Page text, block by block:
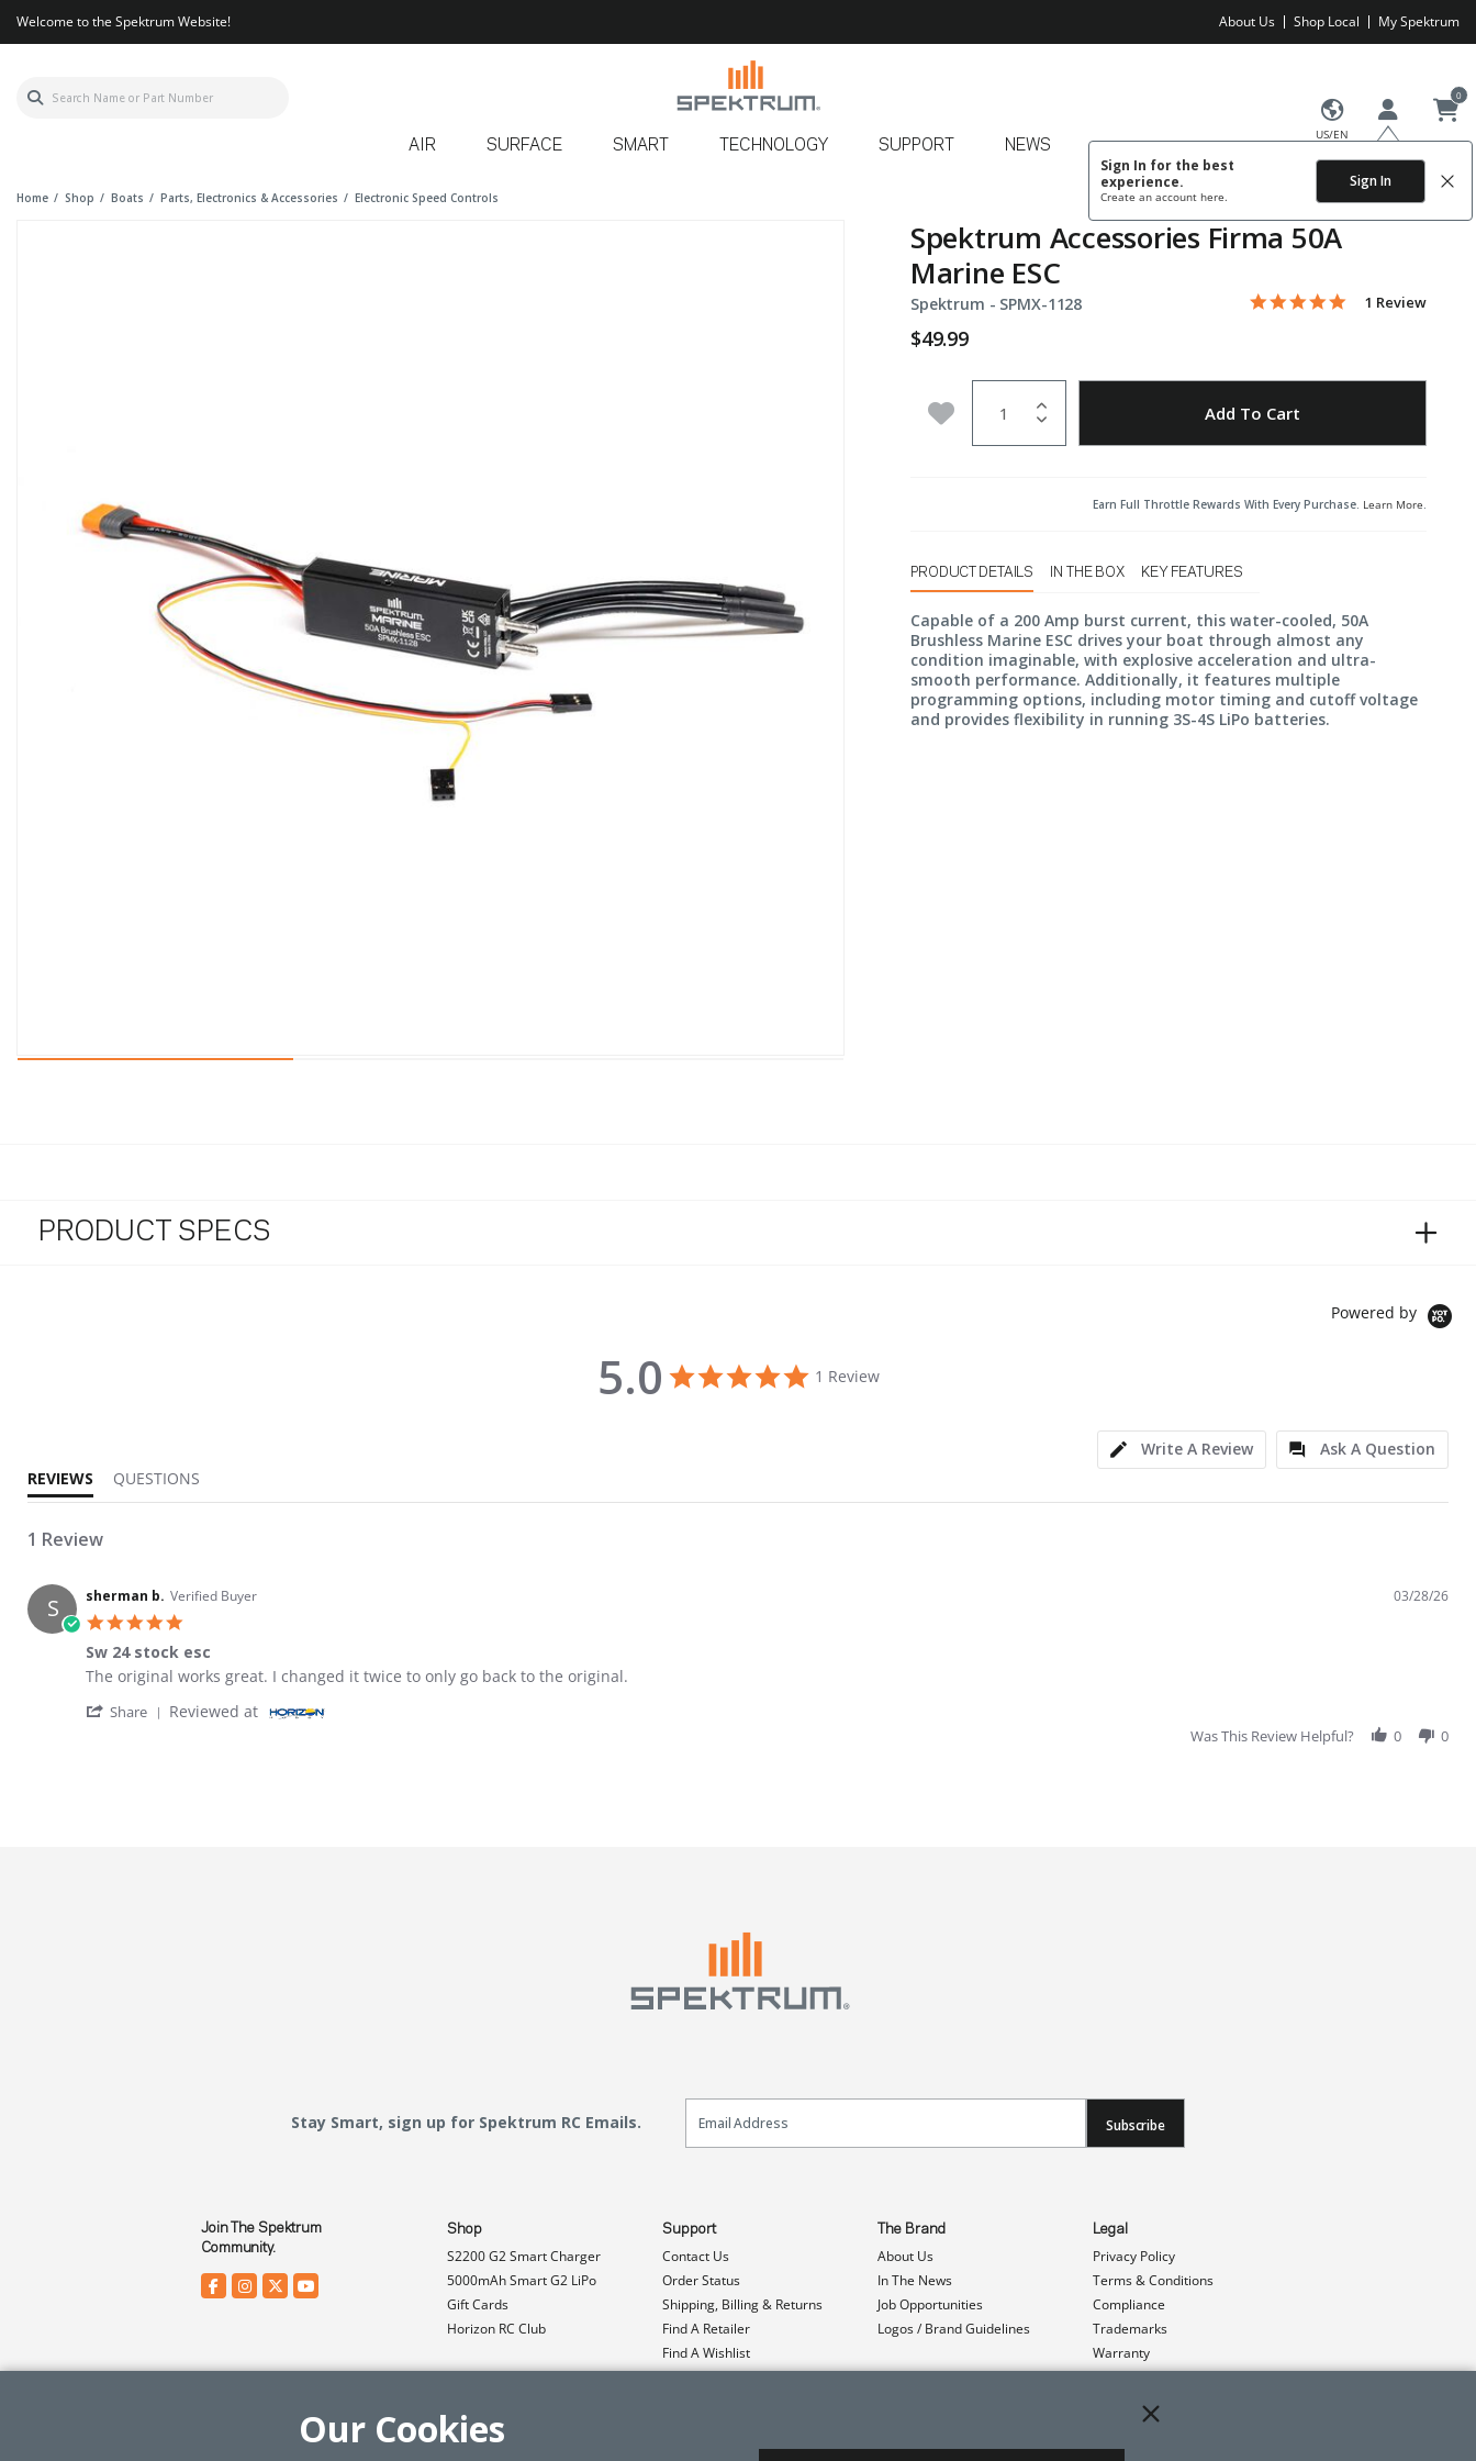
Welcome to the Spektrum Website! About Us Shop Local My Spektrum
US/EN
Sign In for the best
experience.
Create an account here.
Sign In
0
AIR SURFACE SMART TECHNOLOGY SUPPORT NEWS
Home Shop Boats Parts, Electronics & Accessories Electronic Speed Controls
Spektrum Accessories Firma 50A
Marine ESC
Spektrum - Item No.
SPMX-1128 4.8 out of 5 Customer Rating
5.0 star rating
1 Review
$49.99
Add to Wishlist Add To Cart
Earn Full Throttle Rewards With Every Purchase. Learn More.
PRODUCT DETAILS IN THE BOX KEY FEATURES
Capable of a 200 Amp burst current, this water-cooled, 50A
Brushless Marine ESC drives your boat through almost any
condition imaginable, with explosive acceleration and ultra-
smooth performance. Additionally, it features multiple
programming options, including motor timing and cutoff voltage
and provides flexibility in running 3S-4S LiPo batteries.
PRODUCT SPECS
Powered by
5.0 5.0 star rating
1 Review
Write A Review
Ask A Question
REVIEWS
QUESTIONS
1 Review
S sherman b. Verified Buyer 03/28/26
Sw 24 stock esc
Review by sherman b. on 28 Mar 2026
review stating Sw 24 stock esc
The original works great. I changed it twice to only go back to the original.
Share ' Share Review by sherman b. on 28 Mar 2026
Reviewed at
Was This Review Helpful? 0 0
Stay Smart, sign up for Spektrum RC Emails.
Email Sign Up
Subscribe
Join The Spektrum
Community.
Shop
S2200 G2 Smart Charger
5000mAh Smart G2 LiPo
Gift Cards
Horizon RC Club
Support
Contact Us
Order Status
Shipping, Billing & Returns
Find A Retailer
Find A Wishlist
Product Registration
The Brand
About Us
In The News
Job Opportunities
Logos / Brand Guidelines
Legal
Privacy Policy
Terms & Conditions
Compliance
Trademarks
Warranty
Patents
Our Cookies